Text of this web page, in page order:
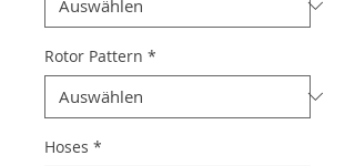
Rotor Pattern *
Hoses *